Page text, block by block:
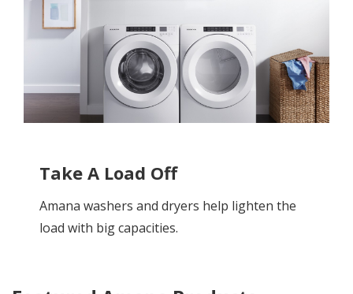
Take A Load Off
Amana washers and dryers help lighten the
load with big capacities.